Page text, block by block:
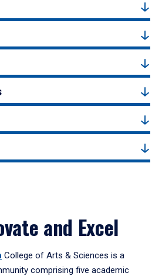
and Excel
College of Arts & Sciences is a
comprising five academic